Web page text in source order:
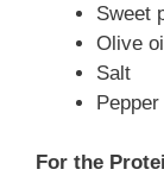
Sweet
Olive
Salt
Pepper
For the